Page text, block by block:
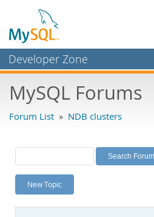
Developer Zone
Bugs
Labs
Planet MySQL
News and Events
MySQL Forums
Forum List » NDB clusters
New Topic